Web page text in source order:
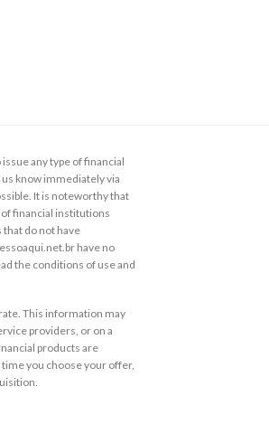
any type of financial
know immediately via
It is noteworthy that
financial institutions
do not have
have no
the conditions of use and
This information may
providers, or on a
products are
you choose your offer,